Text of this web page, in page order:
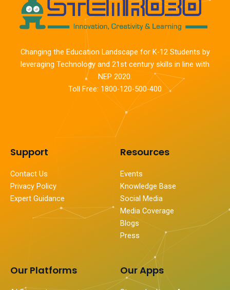
Changing the Education Landscape for K-12 Students by
leveraging Technology and 21st century skills in line with
NEP 2020.
Toll Free: 1800-120-500-400
Support
Contact Us
Privacy Policy
Expert Guidance
Resources
Events
Knowledge Base
Social Media
Media Coverage
Blogs
Press
Our Platforms Our Apps